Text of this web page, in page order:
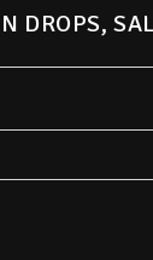
DROPS,